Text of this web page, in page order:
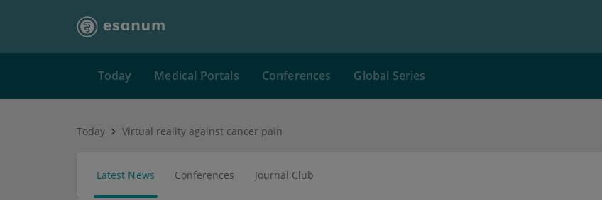
Today Medical Portals Conferences Global Series
Today Virtual reality against cancer pain
Latest News Conferences Journal Club